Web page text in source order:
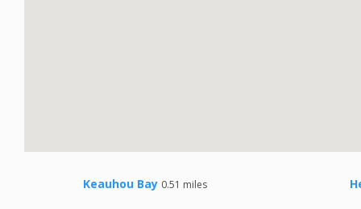
Keauhou Bay 0.51 miles